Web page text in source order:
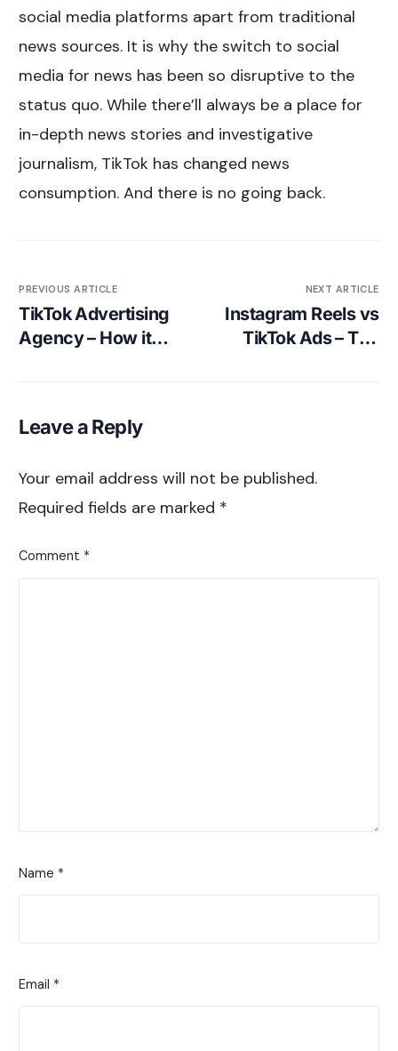
social media platforms apart from traditional
news sources. It is why the switch to social
media for news has been so disruptive to the
status quo. While there’ll always be a place for
in-depth news stories and investigative
journalism, TikTok has changed news
consumption. And there is no going back.
PREVIOUS ARTICLE
TikTok Advertising
Agency – How it
NEXT ARTICLE
Instagram Reels vs
TikTok Ads – The
Leave a Reply
Your email address will not be published.
Required fields are marked *
Comment *
Name *
Email *